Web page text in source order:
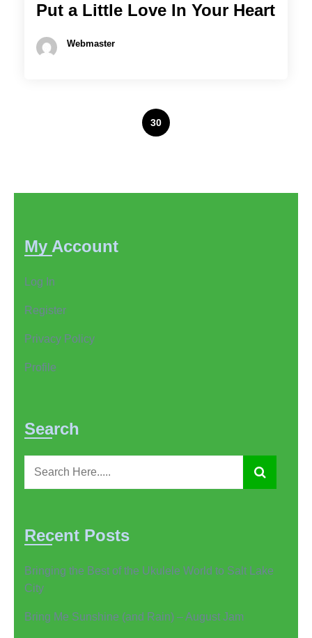
Put a Little Love In Your Heart
Webmaster
Posts
30
My Account
Log In
Register
Privacy Policy
Profile
Search
Recent Posts
Bringing the Best of the Ukulele World to Salt Lake
City
Bring Me Sunshine (and Rain) – August Jam